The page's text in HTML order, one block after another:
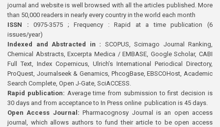
journal and website is well browsed with all the articles published. More
than 50,000 readers in nearly every country in the world each month
ISSN : 0975-3575 ; Frequency : Rapid at a time publication (6
issues/year)
Indexed and Abstracted in : SCOPUS, Scimago Journal Ranking,
Chemical Abstracts, Excerpta Medica / EMBASE, Google Scholar, CABI
Full Text, Index Copernicus, Ulrich’s International Periodical Directory,
ProQuest, Journalseek & Genamics, PhcogBase, EBSCOHost, Academic
Search Complete, Open J-Gate, SciACCESS.
Rapid publication: Average time from submission to first decision is
30 days and from acceptance to In Press online publication is 45 days.
Open Access Journal:Pharmacognosy Journal is an open access
journal, which allows authors to fund their article to be open access